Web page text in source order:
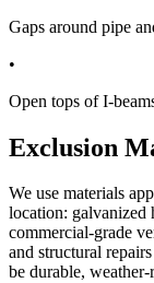
Gaps around pipe
•
Open tops of I-
Exclusion
We use materials
location: galvanized
commercial-grade
and structural
be durable,